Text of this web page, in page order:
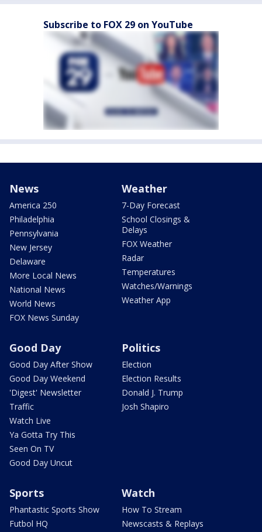
Subscribe to FOX 29 on YouTube
News
America 250
Philadelphia
Pennsylvania
New Jersey
Delaware
More Local News
National News
World News
FOX News Sunday
Weather
7-Day Forecast
School Closings &
Delays
FOX Weather
Radar
Temperatures
Watches/Warnings
Weather App
Good Day
Good Day After Show
Good Day Weekend
'Digest' Newsletter
Traffic
Watch Live
Ya Gotta Try This
Seen On TV
Good Day Uncut
Politics
Election
Election Results
Donald J. Trump
Josh Shapiro
Sports
Phantastic Sports Show
Futbol HQ
Watch
How To Stream
Newscasts & Replays